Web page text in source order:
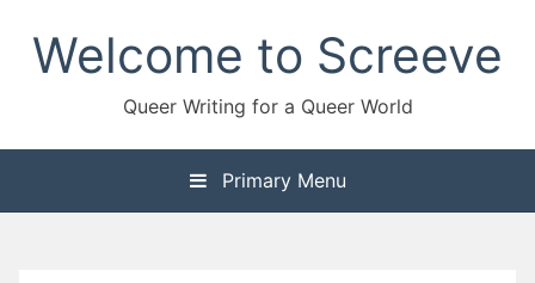
contentWelcome to Screeve
Queer Writing for a Queer World
Primary Menu